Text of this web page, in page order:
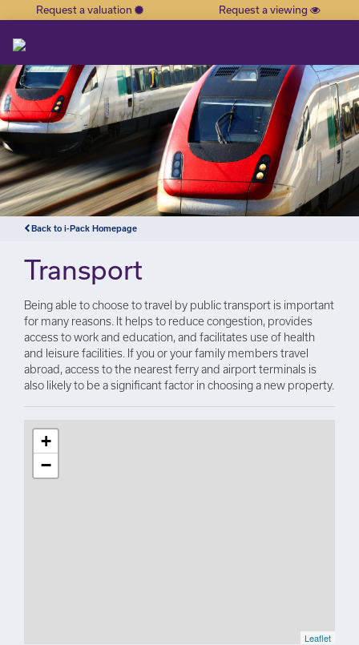
×
Request a valuation Request a viewing
Back to i-Pack Homepage
Transport
Being able to choose to travel by public transport is important
for many reasons. It helps to reduce congestion, provides
access to work and education, and facilitates use of health
and leisure facilities. If you or your family members travel
abroad, access to the nearest ferry and airport terminals is
also likely to be a significant factor in choosing a new property.
+
−
Leaflet